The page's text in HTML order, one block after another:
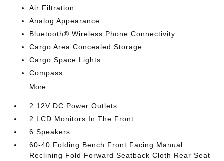
Air Filtration
Analog Appearance
Bluetooth® Wireless Phone Connectivity
Cargo Area Concealed Storage
Cargo Space Lights
Compass
More...
2 12V DC Power Outlets
2 LCD Monitors In The Front
6 Speakers
60-40 Folding Bench Front Facing Manual
Reclining Fold Forward Seatback Cloth Rear Seat